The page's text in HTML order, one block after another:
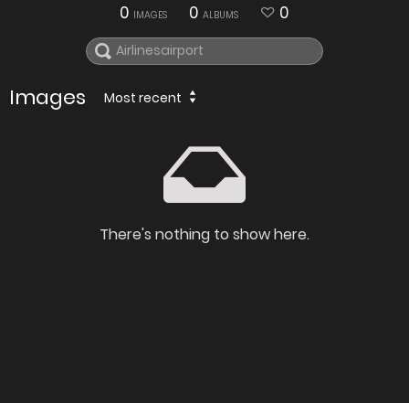
0 IMAGES 0 ALBUMS 0
Images Most recent
There's nothing to show here.